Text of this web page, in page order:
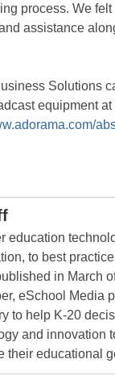
process. We
assistance
Solutions
equipment at
education
to best
in March
eSchool Media
to help K-20
and innovation
their educational